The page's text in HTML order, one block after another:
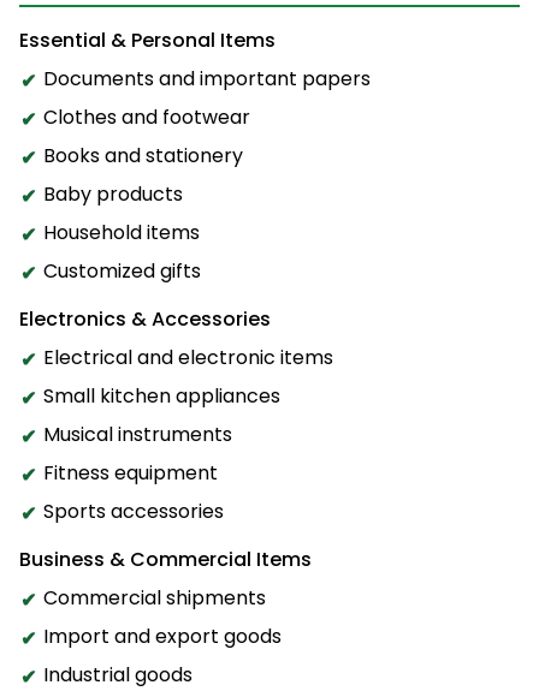
Essential & Personal Items
Documents and important papers
Clothes and footwear
Books and stationery
Baby products
Household items
Customized gifts
Electronics & Accessories
Electrical and electronic items
Small kitchen appliances
Musical instruments
Fitness equipment
Sports accessories
Business & Commercial Items
Commercial shipments
Import and export goods
Industrial goods